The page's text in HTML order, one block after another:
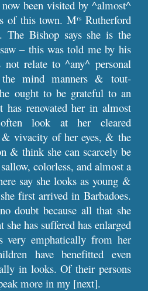
been visited by ^almost^
of this town. MrsRutherford
The Bishop says she is the
– this was told me by his
relate to ^any^ personal
mind manners & tout-
ought to be grateful to an
renovated her in almost
look at her cleared
vivacity of her eyes, & the
& think she can scarcely be
colorless, and almost a
say she looks as young &
first arrived in Barbadoes.
doubt because all that she
has suffered has enlarged
very emphatically from her
have benefitted even
in looks. Of their persons
more in my [next].